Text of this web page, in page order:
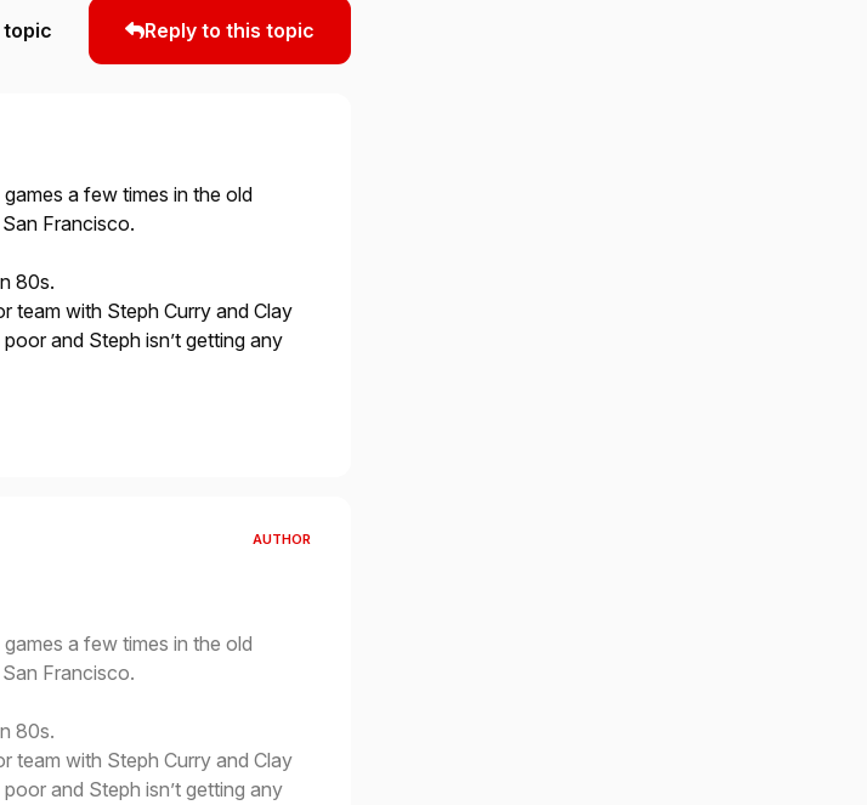
topic Reply to this topic
a few times in the old
Francisco.
80s.
team with Steph Curry and Clay
and Steph isn’t getting any
AUTHOR
a few times in the old
Francisco.
80s.
team with Steph Curry and Clay
and Steph isn’t getting any